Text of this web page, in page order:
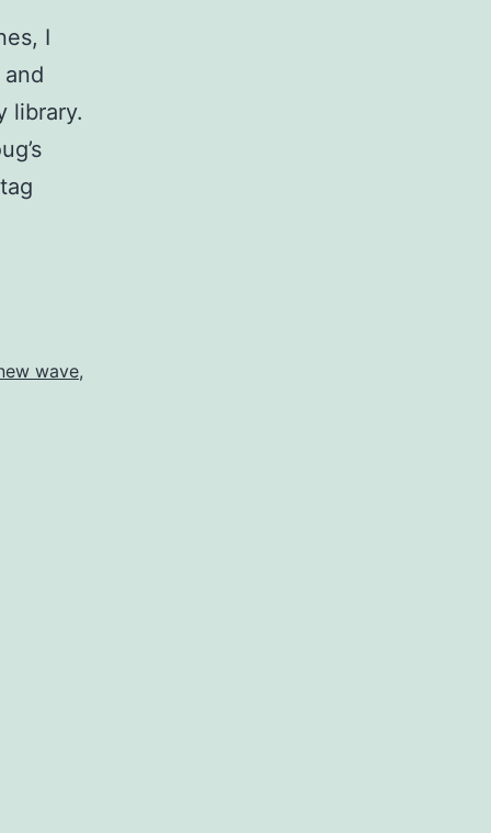
I
library.
wave,